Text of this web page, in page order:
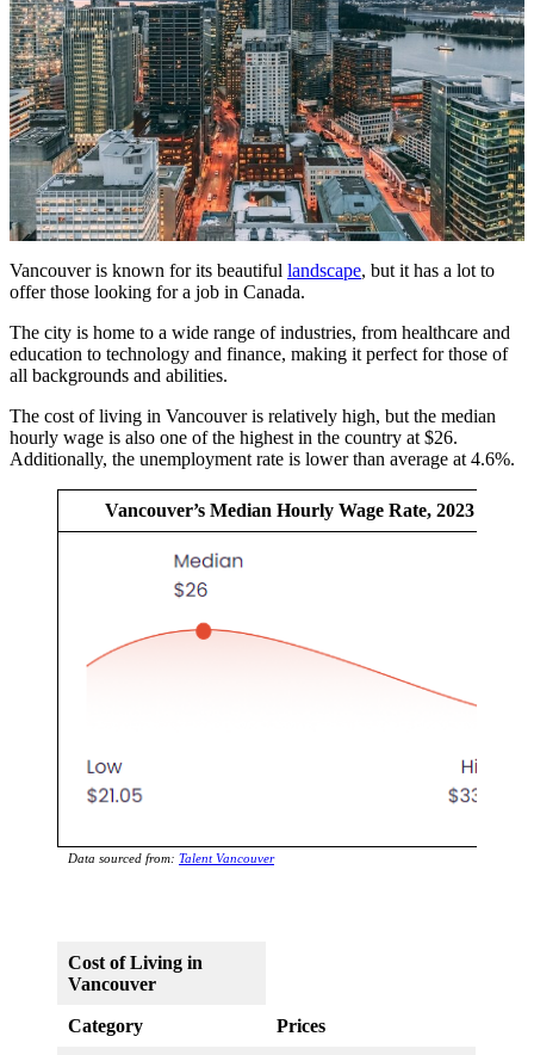
Vancouver is known for its beautiful landscape, but it has a lot to
offer those looking for a job in Canada.
The city is home to a wide range of industries, from healthcare and
education to technology and finance, making it perfect for those of
all backgrounds and abilities.
The cost of living in Vancouver is relatively high, but the median
hourly wage is also one of the highest in the country at $26.
Additionally, the unemployment rate is lower than average at 4.6%.
Vancouver’s Median Hourly Wage Rate, 2023
Data sourced from: Talent Vancouver
Cost of Living in
Vancouver
Category Prices